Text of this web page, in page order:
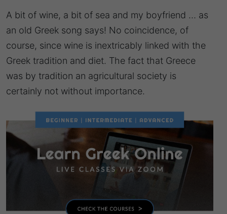
A bit of wine, a bit of sea and my boyfriend … as
an old Greek song says! No coincidence, of
course, since wine is inextricably linked with the
Greek tradition and diet. The fact that Greece
was by tradition an agricultural society is
certainly not without importance.